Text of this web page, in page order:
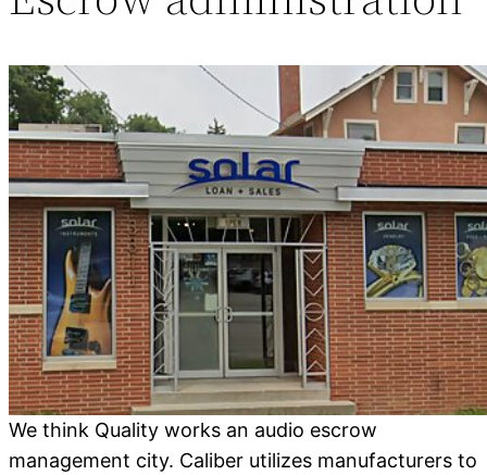
We think Quality works an audio escrow
management city. Caliber utilizes manufacturers to